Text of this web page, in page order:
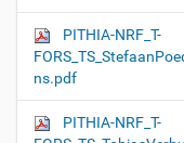
PITHIA-NRF_T-
ns.pdf
PITHIA-NRF_T-